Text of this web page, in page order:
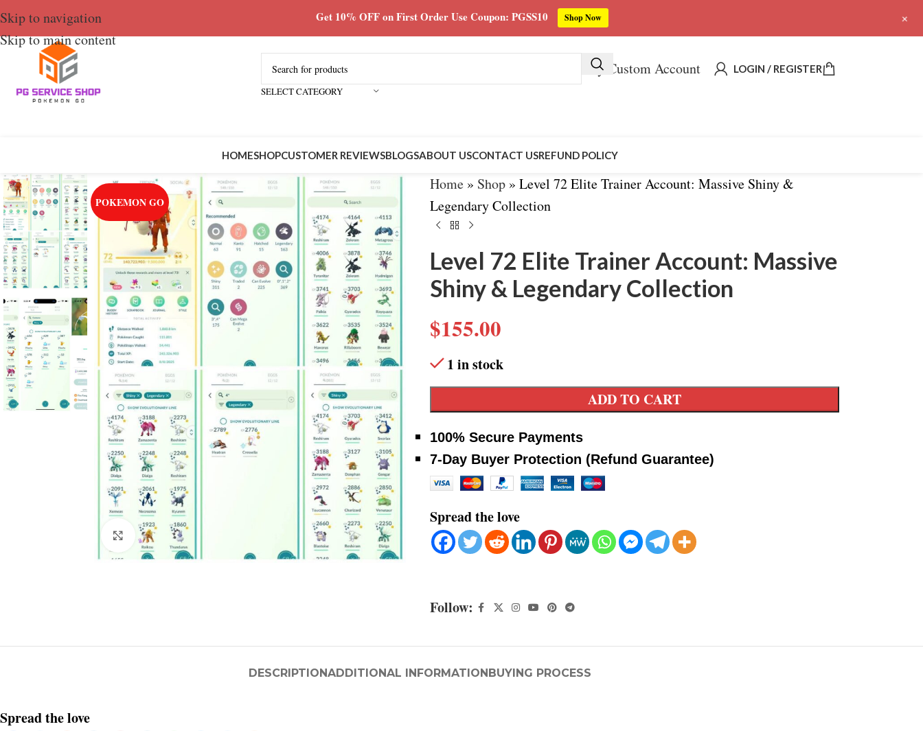
Skip to navigation
Skip to main content
SELECT CATEGORY
Buy Custom Account LOGIN / REGISTER
HOMESHOPCUSTOMER REVIEWSBLOGSABOUT USCONTACT USREFUND POLICY
POKEMON GO
Click to enlarge
Home» Shop» Level 72 Elite Trainer Account: Massive Shiny &
Legendary Collection
Level 72 Elite Trainer Account: Massive
Shiny & Legendary Collection
$155.00
1 in stock
ADD TO CART
100% Secure Payments
7-Day Buyer Protection (Refund Guarantee)
Spread the love
Follow:
DESCRIPTIONADDITIONAL INFORMATIONBUYING PROCESS
Spread the love
Get 10% OFF on First Order Use Coupon: PGSS10 Shop Now +